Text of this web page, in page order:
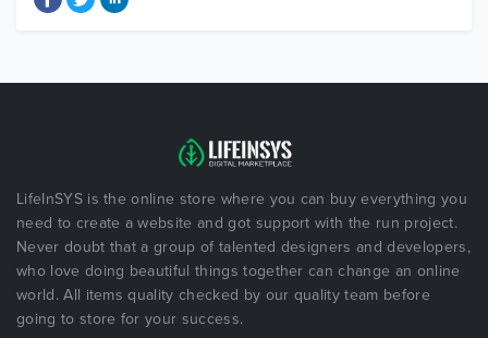
LifeInSYS is the online store where you can buy everything you
need to create a website and got support with the run project.
Never doubt that a group of talented designers and developers,
who love doing beautiful things together can change an online
world. All items quality checked by our quality team before
going to store for your success.